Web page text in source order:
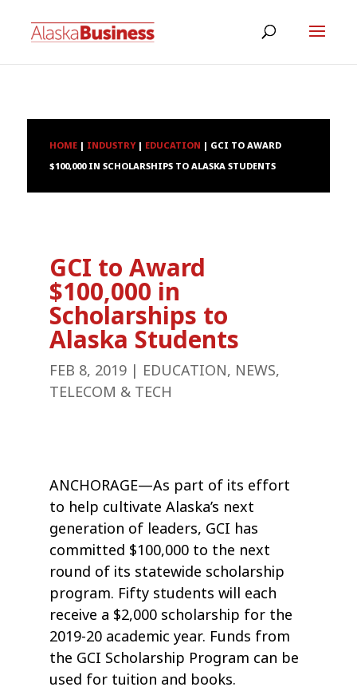
HOME | INDUSTRY| EDUCATION | GCI TO AWARD
$100,000 IN SCHOLARSHIPS TO ALASKA STUDENTS
GCI to Award
$100,000 in
Scholarships to
Alaska Students
FEB 8, 2019 | EDUCATION, NEWS,
TELECOM & TECH
ANCHORAGE—As part of its effort
to help cultivate Alaska’s next
generation of leaders, GCI has
committed $100,000 to the next
round of its statewide scholarship
program. Fifty students will each
receive a $2,000 scholarship for the
2019-20 academic year. Funds from
the GCI Scholarship Program can be
used for tuition and books.